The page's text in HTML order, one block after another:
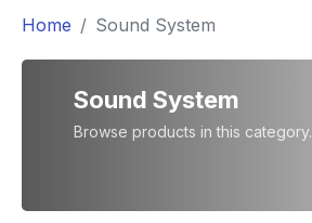
Home Sound System
Sound System
Browse products in this category.